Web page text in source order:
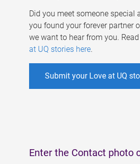
Did you meet someone special
you found your forever partner
we want to hear from you.
at UQ stories here.
Submit your Love at UQ
Enter the Contact photo